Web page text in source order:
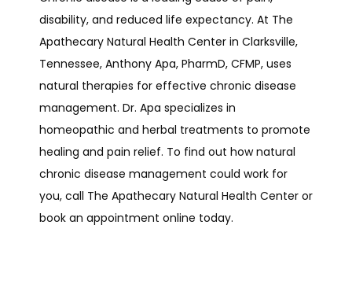
HOME
disability, and reduced life expectancy. At The
Apathecary Natural Health Center in Clarksville,
Tennessee, Anthony Apa, PharmD, CFMP, uses
natural therapies for effective chronic disease
management. Dr. Apa specializes in
homeopathic and herbal treatments to promote
healing and pain relief. To find out how natural
chronic disease management could work for
you, call The Apathecary Natural Health Center or
book an appointment online today.